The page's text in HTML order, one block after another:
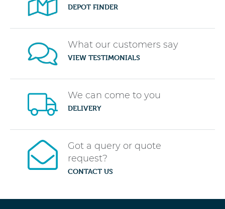
DEPOT FINDER
What our customers say
VIEW TESTIMONIALS
We can come to you
DELIVERY
Got a query or quote
request?
CONTACT US